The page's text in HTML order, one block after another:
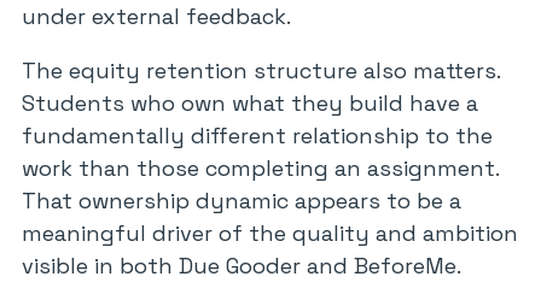
under external feedback.
The equity retention structure also matters.
Students who own what they build have a
fundamentally different relationship to the
work than those completing an assignment.
That ownership dynamic appears to be a
meaningful driver of the quality and ambition
visible in both Due Gooder and BeforeMe.